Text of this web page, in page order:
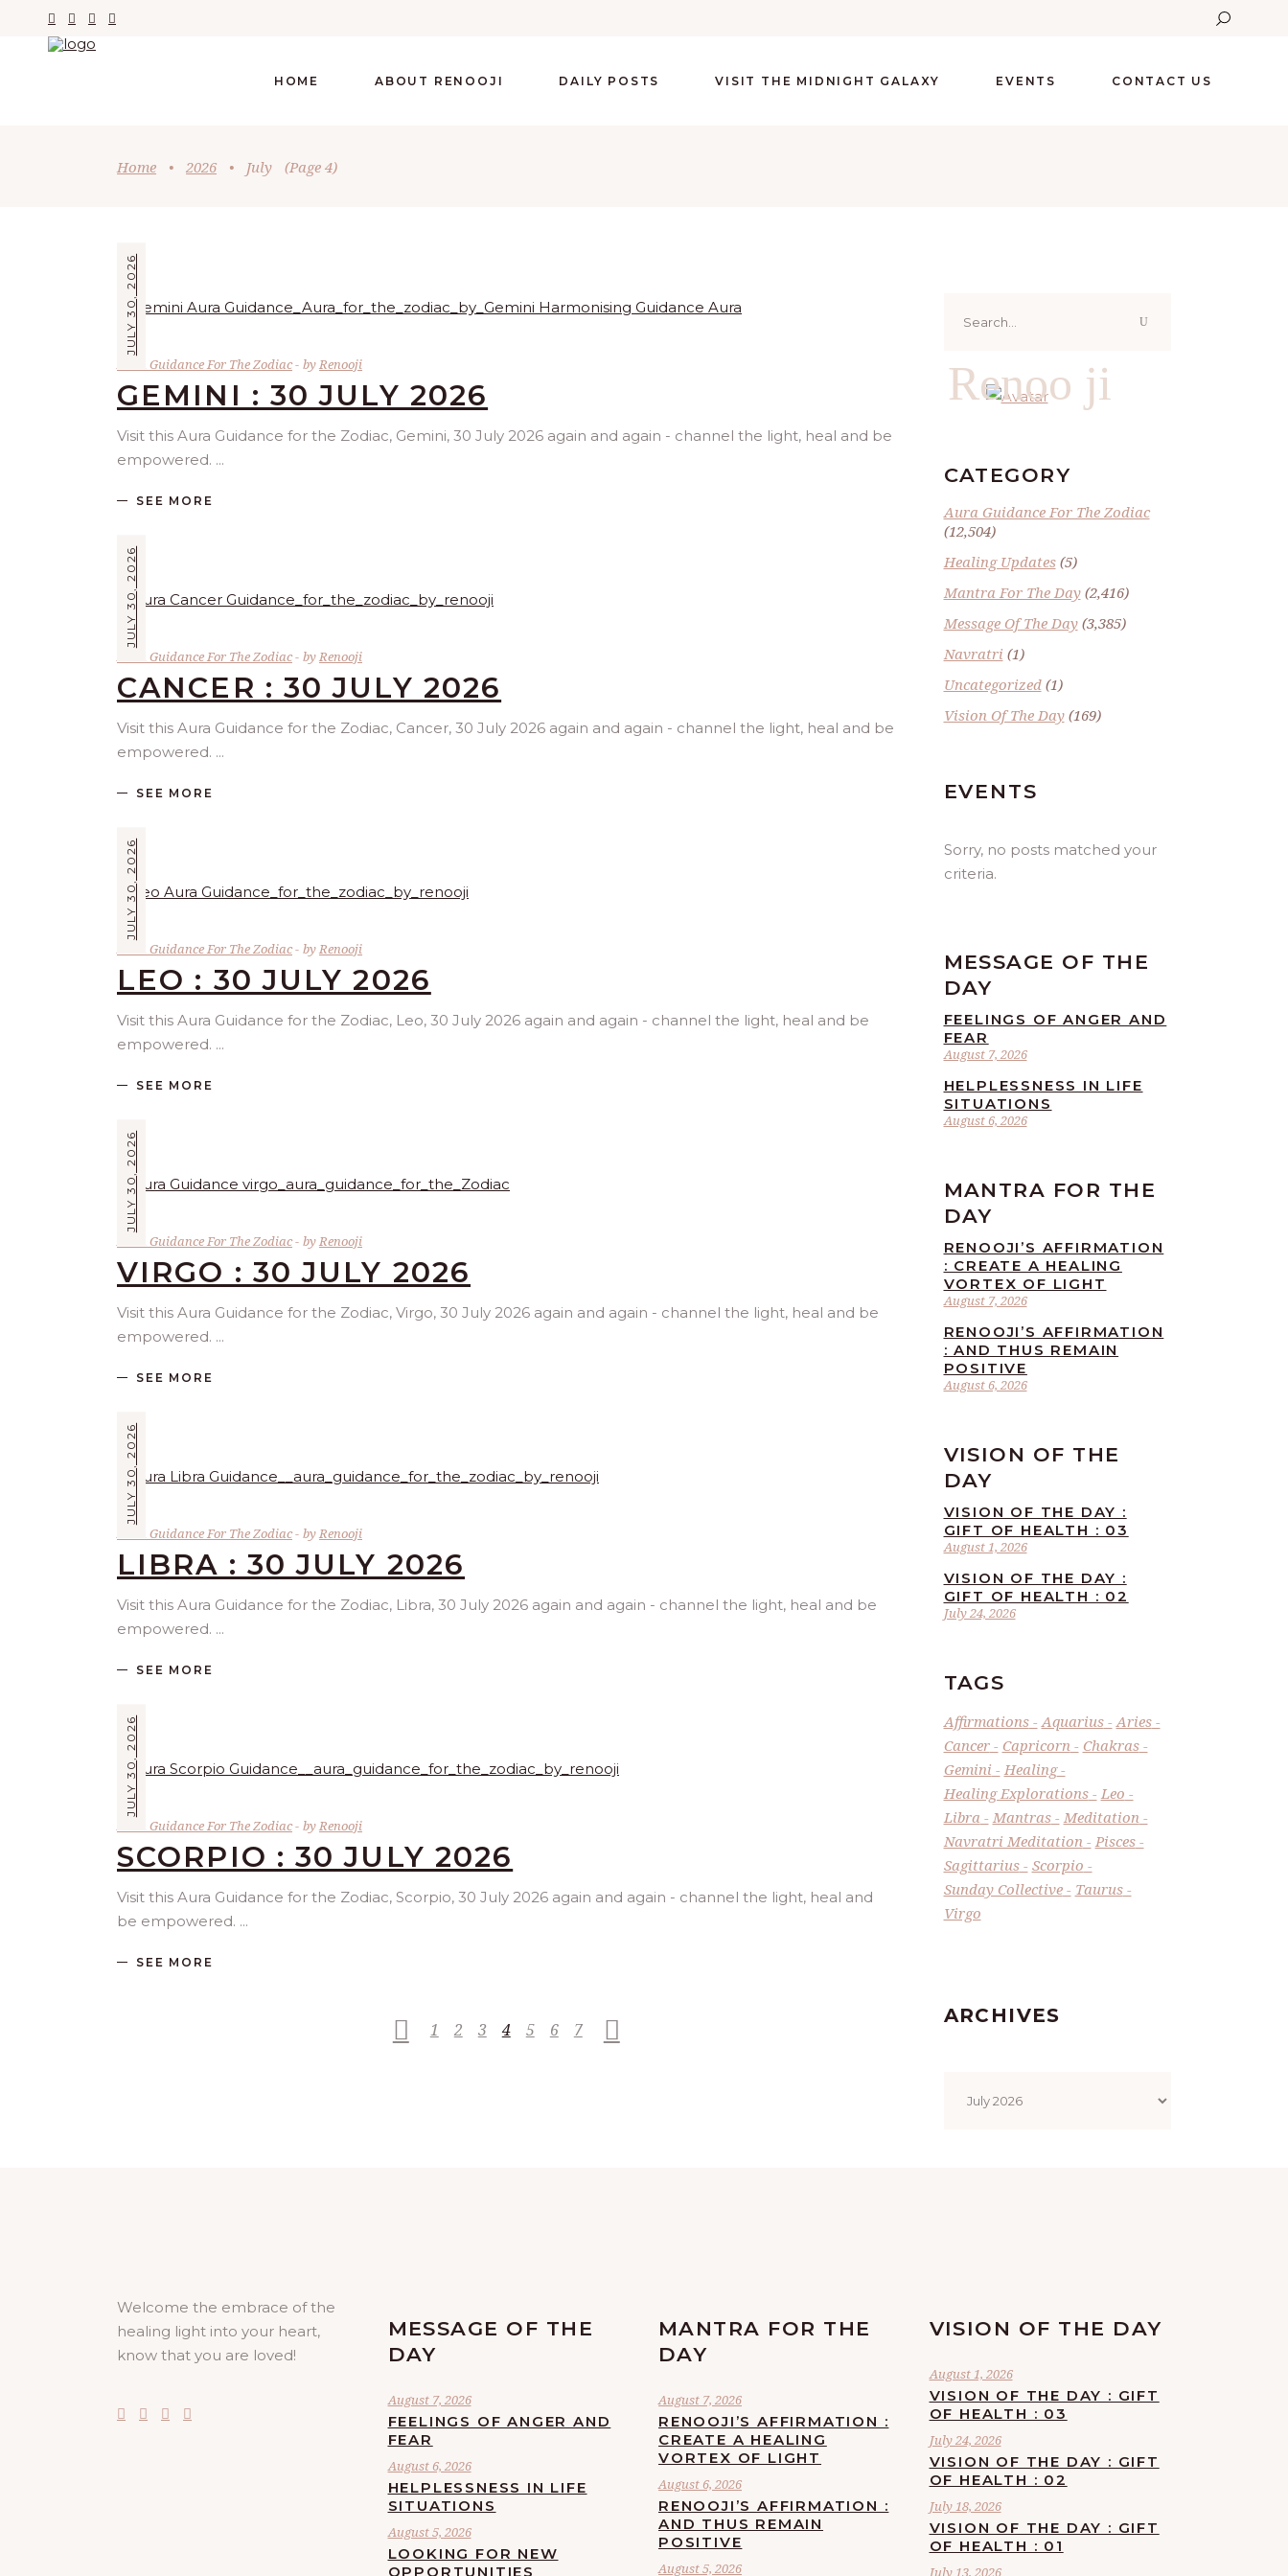
HOME ABOUT RENOOJI DAILY POSTS VISIT THE MIDNIGHT GALAXY EVENTS CONTACT US
Home • 2026 • July (Page 4)
JULY 30, 2026
Aura Guidance For The Zodiac by Renooji
GEMINI : 30 JULY 2026
Visit this Aura Guidance for the Zodiac, Gemini, 30 July 2026 again and again - channel the light, heal and be
empowered.
SEE MORE
JULY 30, 2026
Aura Guidance For The Zodiac by Renooji
CANCER : 30 JULY 2026
Visit this Aura Guidance for the Zodiac, Cancer, 30 July 2026 again and again - channel the light, heal and be
empowered.
SEE MORE
JULY 30, 2026
Aura Guidance For The Zodiac by Renooji
LEO : 30 JULY 2026
Visit this Aura Guidance for the Zodiac, Leo, 30 July 2026 again and again - channel the light, heal and be
empowered.
SEE MORE
JULY 30, 2026
Aura Guidance For The Zodiac byRenooji
VIRGO : 30 JULY 2026
Visit this Aura Guidance for the Zodiac, Virgo, 30 July 2026 again and again - channel the light, heal and be
empowered.
SEE MORE
JULY 30, 2026
Aura Guidance For The Zodiac byRenooji
LIBRA : 30 JULY 2026
Visit this Aura Guidance for the Zodiac, Libra, 30 July 2026 again and again - channel the light, heal and be
empowered.
SEE MORE
JULY 30, 2026
Aura Guidance For The Zodiac byRenooji
SCORPIO : 30 JULY 2026
Visit this Aura Guidance for the Zodiac, Scorpio, 30 July 2026 again and again - channel the light, heal and
be empowered.
SEE MORE
1 2 3 4 5 6 7
for:
Renoo ji
CATEGORY
Aura Guidance For The Zodiac
(12,504)
Healing Updates(5)
Mantra For The Day(2,416)
Message Of The Day(3,385)
Navratri (1)
Uncategorized(1)
Vision Of The Day(169)
EVENTS
Sorry, no posts matched your
criteria.
MESSAGE OF THE
DAY
August 7, 2026
FEELINGS OF ANGER AND
FEAR
August 6, 2026
HELPLESSNESS IN LIFE
SITUATIONS
MANTRA FOR THE
DAY
August 7, 2026
RENOOJI’S AFFIRMATION
: CREATE A HEALING
VORTEX OF LIGHT
August 6, 2026
RENOOJI’S AFFIRMATION
: AND THUS REMAIN
POSITIVE
VISION OF THE
DAY
August 1, 2026
VISION OF THE DAY :
GIFT OF HEALTH : 03
July 24, 2026
VISION OF THE DAY :
GIFT OF HEALTH : 02
TAGS
Affirmations Aquarius
Aries
Cancer
Capricorn
Chakras
Gemini
Healing
Healing Explorations
Leo
Libra
Mantras
Meditation
Navratri Meditation
Pisces
Sagittarius
Scorpio
Sunday Collective
Taurus
Virgo
ARCHIVES
Welcome the embrace of the
healing light into your heart,
know that you are loved!
MESSAGE OF THE
DAY
August 7, 2026
FEELINGS OF ANGER AND
FEAR
August 6, 2026
HELPLESSNESS IN LIFE
SITUATIONS
August 5, 2026
LOOKING FOR NEW
OPPORTUNITIES
MANTRA FOR THE
DAY
August 7, 2026
RENOOJI’S AFFIRMATION :
CREATE A HEALING
VORTEX OF LIGHT
August 6, 2026
RENOOJI’S AFFIRMATION :
AND THUS REMAIN
POSITIVE
August 5, 2026
VISION OF THE DAY
August 1, 2026
VISION OF THE DAY : GIFT
OF HEALTH : 03
July 24, 2026
VISION OF THE DAY : GIFT
OF HEALTH : 02
July 18, 2026
VISION OF THE DAY : GIFT
OF HEALTH : 01
July 13, 2026